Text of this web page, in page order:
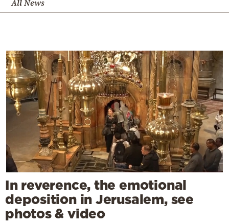
All News
In reverence, the emotional
deposition in Jerusalem, see
photos & video